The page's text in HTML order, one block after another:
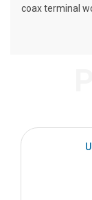
coax terminal